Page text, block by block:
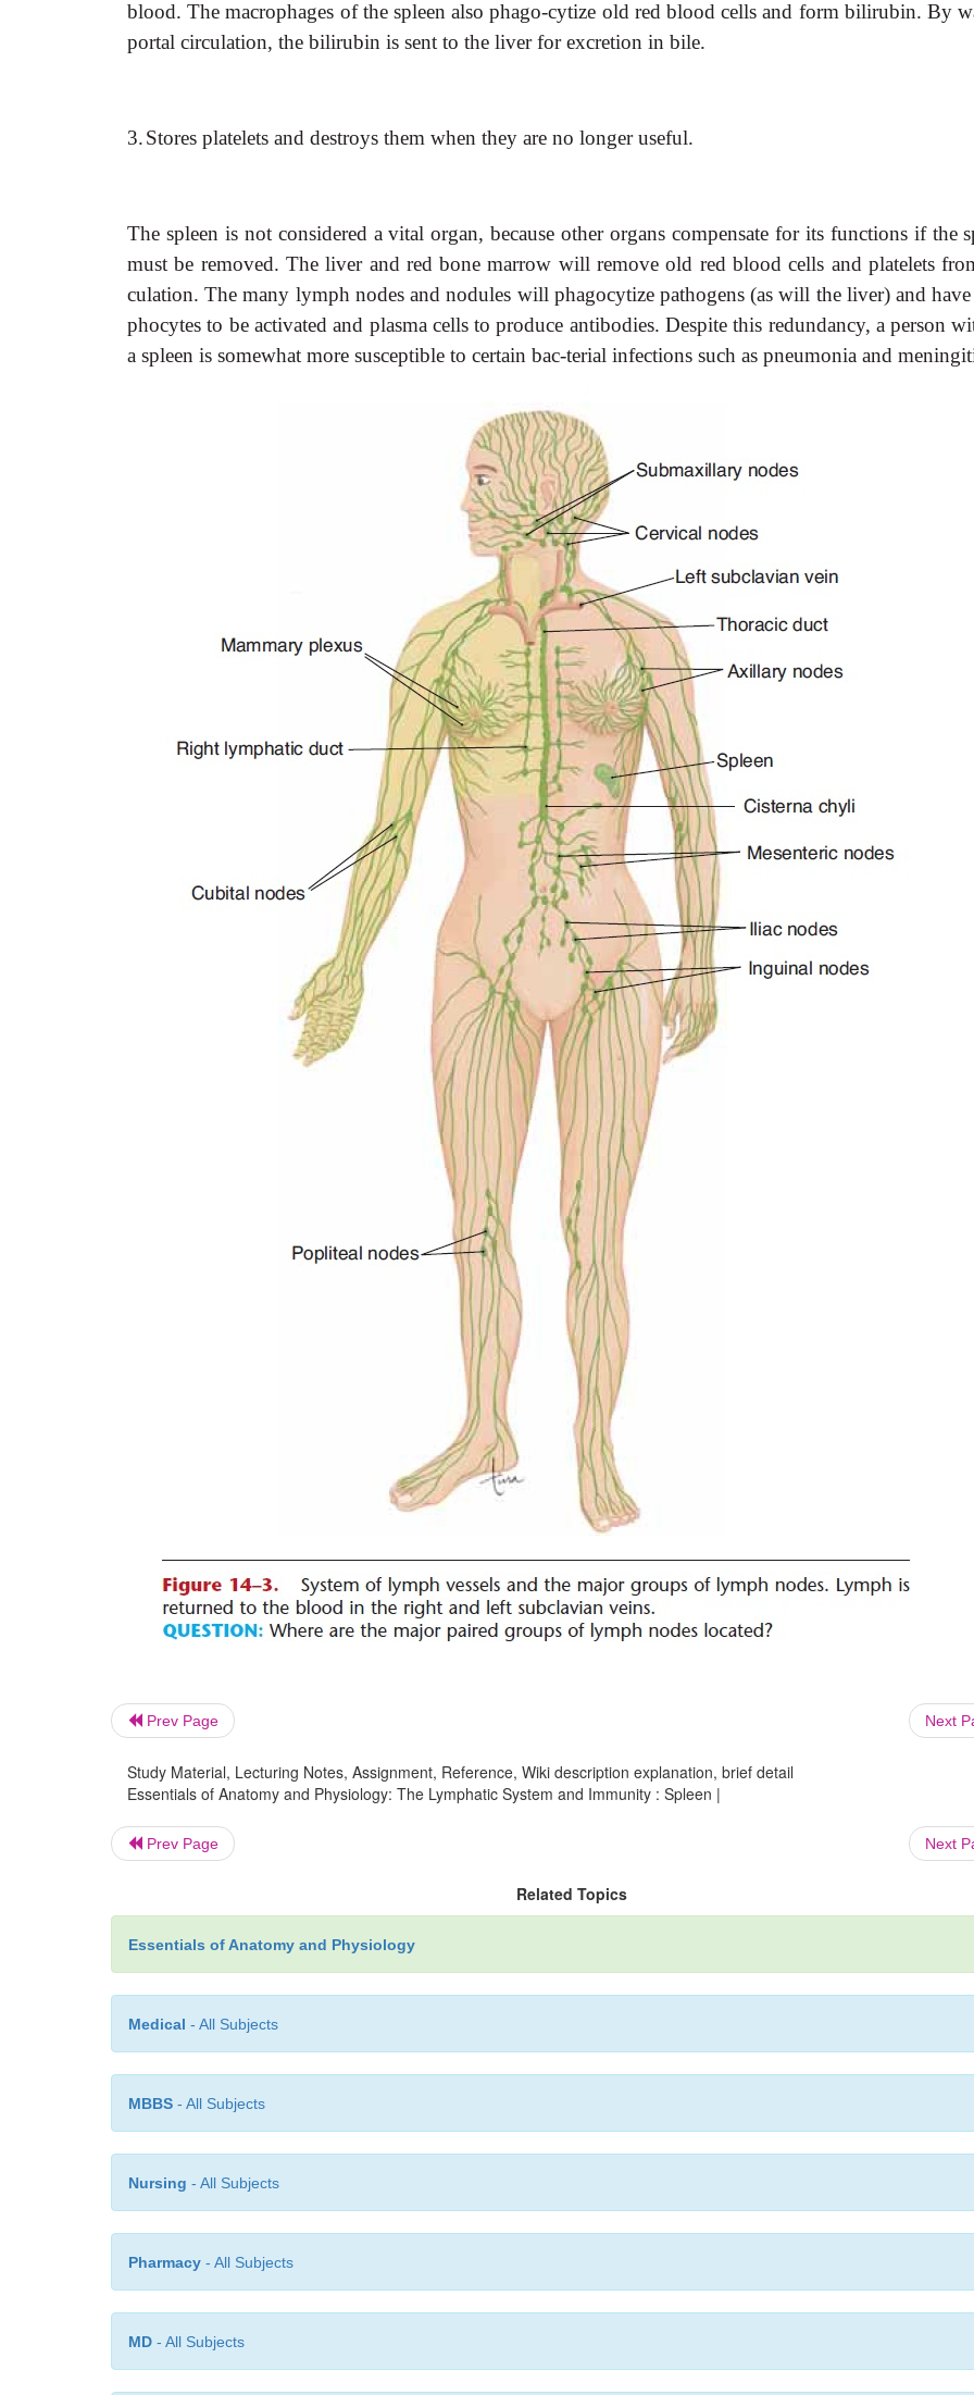
blood. The macrophages of the spleen also phago-cytize old red blood cells and form bilirubin. By
portal circulation, the bilirubin is sent to the liver for excretion in bile.
3.Stores platelets and destroys them when they are no longer useful.
The spleen is not considered a vital organ, because other organs compensate for its functions if the
must be removed. The liver and red bone marrow will remove old red blood cells and platelets
culation. The many lymph nodes and nodules will phagocytize pathogens (as will the liver) and
phocytes to be activated and plasma cells to produce antibodies. Despite this redundancy, a person
a spleen is somewhat more susceptible to certain bac-terial infections such as pneumonia and
Prev Page Next
Study Material, Lecturing Notes, Assignment, Reference, Wiki description explanation, brief detail
Essentials of Anatomy and Physiology: The Lymphatic System and Immunity : Spleen |
Prev Page Next
Related Topics
Essentials of Anatomy and Physiology
Medical - All Subjects
MBBS - All Subjects
Nursing - All Subjects
Pharmacy - All Subjects
MD - All Subjects